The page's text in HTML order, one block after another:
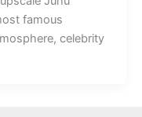
famous
celebrity